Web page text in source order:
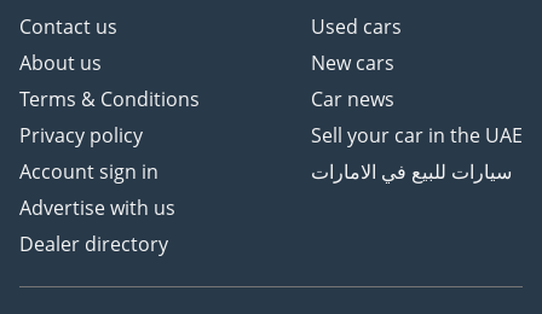
Contact us
About us
Terms & Conditions
Privacy policy
Account sign in
Advertise with us
Dealer directory
Used cars
New cars
Car news
Sell your car in the UAE
سيارات للبيع في الامارات